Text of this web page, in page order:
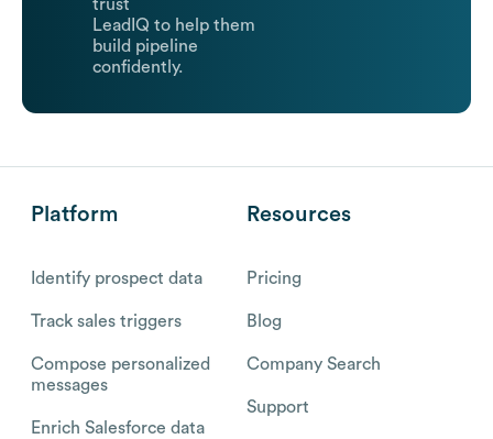
trust
LeadIQ to help them
build pipeline
confidently.
Platform
Identify prospect data
Track sales triggers
Compose personalized
messages
Enrich Salesforce data
Resources
Pricing
Blog
Company Search
Support